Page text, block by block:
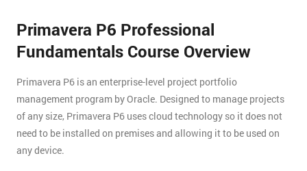
Primavera P6 Professional
Fundamentals Course Overview
Primavera P6 is an enterprise-level project portfolio
management program by Oracle. Designed to manage projects
of any size, Primavera P6 uses cloud technology so it does not
need to be installed on premises and allowing it to be used on
any device.